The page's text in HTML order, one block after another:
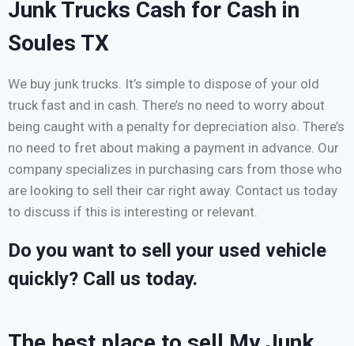
Junk Trucks Cash for Cash in
Soules TX
We buy junk trucks. It’s simple to dispose of your old
truck fast and in cash. There’s no need to worry about
being caught with a penalty for depreciation also. There’s
no need to fret about making a payment in advance. Our
company specializes in purchasing cars from those who
are looking to sell their car right away. Contact us today
to discuss if this is interesting or relevant.
Do you want to sell your used vehicle
quickly? Call us today.